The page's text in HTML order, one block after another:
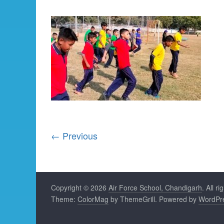
← Previous
Copyright © 2026 Air Force School, Chandigarh. All
Theme: ColorMag by ThemeGrill. Powered by